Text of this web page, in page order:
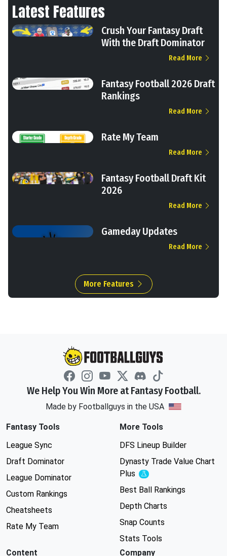
Latest Features
Crush Your Fantasy Draft
With the Draft Dominator
Read More
Fantasy Football 2026 Draft
Rankings
Read More
Rate My Team
Read More
Fantasy Football Draft Kit
2026
Read More
Gameday Updates
Read More
More Features
We Help You Win More at Fantasy Football.
Made by Footballguys in the USA
Fantasy Tools
League Sync
Draft Dominator
League Dominator
Custom Rankings
Cheatsheets
Rate My Team
More Tools
DFS Lineup Builder
Dynasty Trade Value Chart
Plus
Experimental
Best Ball Rankings
Depth Charts
Snap Counts
Stats Tools
Content
Company